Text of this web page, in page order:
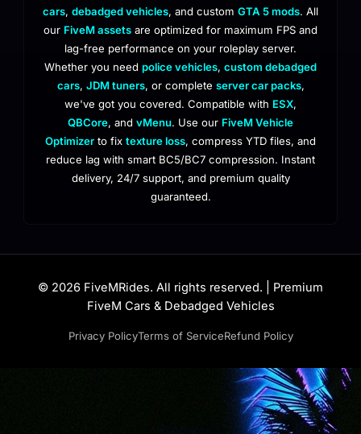
cars, debadged vehicles, and custom GTA 5 mods. All
our FiveM assets are optimized for maximum FPS and
lag-free performance on your roleplay server.
Whether you need police vehicles, custom debadged
cars, JDM tuners, or complete server car packs,
we've got you covered. Compatible with ESX,
QBCore, and vMenu. Use our FiveM Vehicle
Optimizer to fix texture loss, compress YTD files, and
reduce lag with smart BC5/BC7 compression. Instant
delivery, 24/7 support, and premium quality
guaranteed.
© 2026 FiveMRides. All rights reserved. | Premium
FiveM Cars & Debadged Vehicles
Privacy PolicyTerms of ServiceRefund Policy